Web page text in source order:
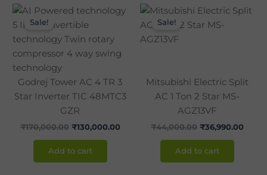
Sale!
Godrej Tower AC 4 TR 3
Star Inverter TIC 48MTC3
GZR
₹170,000.00
Original
was:
₹170,000.00.
₹130,000.00
Current
price
₹130,000.00.
Add to cart
Sale!
Mitsubishi Electric Split
AC 1 Ton 2 Star MS-
AGZ13VF
₹44,000.00
Original
was:
₹36,990.00
Add to cart